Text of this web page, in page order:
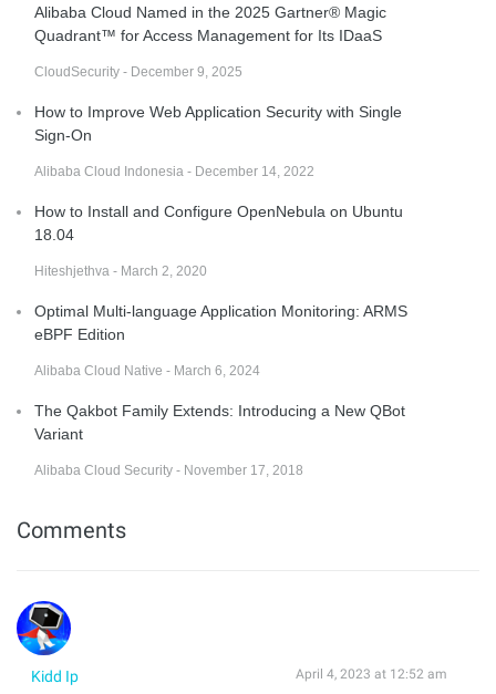
Alibaba Cloud Named in the 2025 Gartner® Magic
Quadrant™ for Access Management for Its IDaaS
CloudSecurity - December 9, 2025
How to Improve Web Application Security with Single
Sign-On
Alibaba Cloud Indonesia - December 14, 2022
How to Install and Configure OpenNebula on Ubuntu
18.04
Hiteshjethva - March 2, 2020
Optimal Multi-language Application Monitoring: ARMS
eBPF Edition
Alibaba Cloud Native - March 6, 2024
The Qakbot Family Extends: Introducing a New QBot
Variant
Alibaba Cloud Security - November 17, 2018
Comments
Kidd Ip April 4, 2023 at 12:52 am